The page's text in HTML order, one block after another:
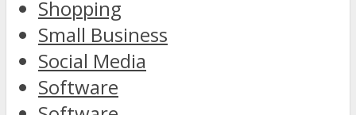
Shopping
Small Business
Social Media
Software